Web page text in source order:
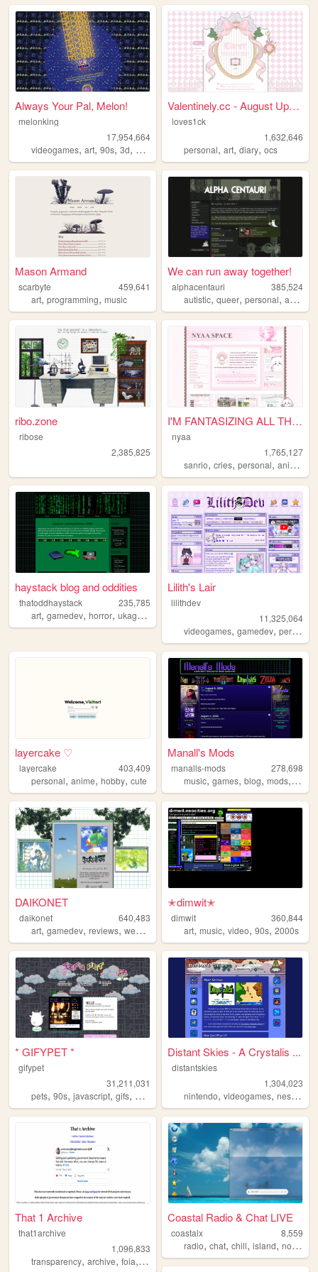
Always Your Pal, Melon!
melonking
17,954,664
videogames, art, 90s, 3d, melonking
Valentinely.cc - August Upda...
loves1ck
1,632,646
personal,art,diary,ocs
Mason Armand
scarbyte
459,641
art, programming, music
We can run away together!
alphacentauri
385,524
autistic,queer,personal,art ,
ribo.zone
ribose
2,385,825
I'M FANTASIZING ALL THE TIME
nyaa
1,765,127
sanrio,cries,personal,anime
haystack blog and oddities
thatoddhaystack
235,785
art, gamedev, horror, ukagaka
Lilith's Lair
lilithdev
11,325,064
videogames,gamedev,personal
layercake ♡
layercake
403,409
personal, anime, hobby, cute
Manall's Mods
manalls-mods
278,698
music,games,blog,mods,
DAIKONET
daikonet
640,483
art, gamedev, reviews, webcore daikonet
✭dimwit✭
dimwit
360,844
art,music,video,90s,2000s
* GIFYPET *
gifypet
31,211,031
pets, 90s, javascript, gifs, melonking
Distant Skies - A Crystalis ...
distantskies
1,304,023
nintendo,videogames,nes,
That 1 Archive
that1archive
1,096,833
transparency, archive, foia, opensource,library
Coastal Radio & Chat LIVE
coastalx
8,559
radio,chat,chill,island,nostalgic